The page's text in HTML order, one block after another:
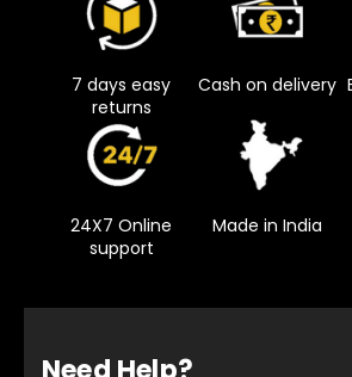
7 days easy
returns
Cash on delivery
24X7 Online
support
Made in India